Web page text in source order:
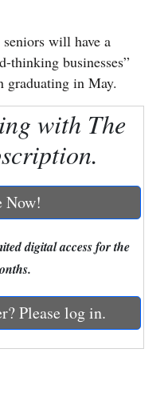
will have a
thinking businesses”
graduating in May.
with The
Now!
digital access for the
Please log in.